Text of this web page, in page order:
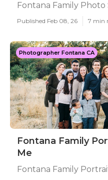
Fontana Family Photo
Published Feb 08, 26 7 min
Photographer Fontana CA
Fontana Family
Me
Fontana Family